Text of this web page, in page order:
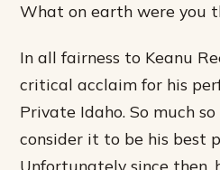
What on earth were you
In all fairness to Keanu
critical acclaim for his
Private Idaho. So much
consider it to be his best
Unfortunately since then,